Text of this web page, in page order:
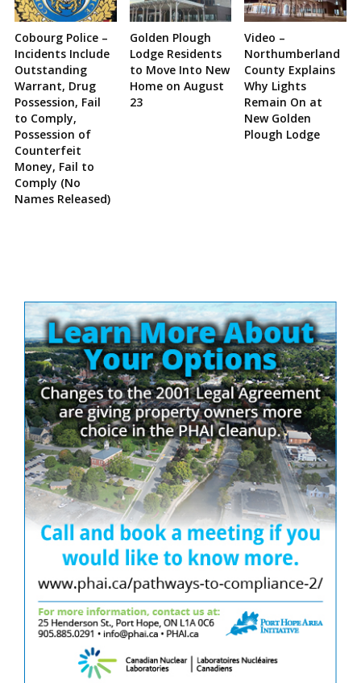
Cobourg Police –
Incidents Include
Outstanding
Warrant, Drug
Possession, Fail
to Comply,
Possession of
Counterfeit
Money, Fail to
Comply (No
Names Released)
Golden Plough
Lodge Residents
to Move Into New
Home on August
23
Video –
Northumberland
County Explains
Why Lights
Remain On at
New Golden
Plough Lodge